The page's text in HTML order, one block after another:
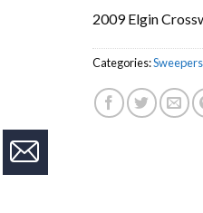
2009 Elgin
Categories: